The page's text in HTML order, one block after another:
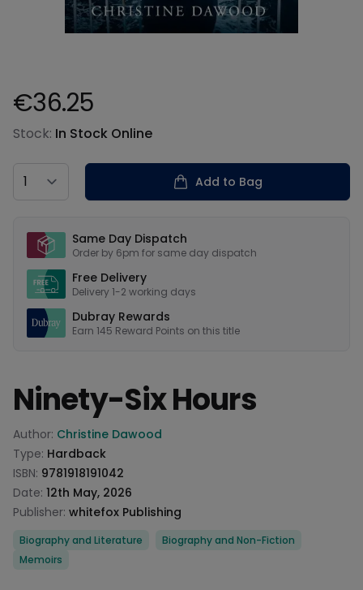
Product information
€36.25
Stock: In Stock Online
Country
Add to Bag
Same Day Dispatch
Order by 6pm for same day dispatch
Free Delivery
Delivery 1-2 working days
Dubray Rewards
Earn 145 Reward Points on this title
Ninety-Six Hours
Product information
Author: Christine Dawood
Type: Hardback
ISBN: 9781918191042
Date: 12th May, 2026
Publisher: whitefox Publishing
Categories
Biography and Literature
Biography and Non-Fiction
Memoirs